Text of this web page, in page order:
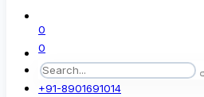
0
0
+91-8901691014